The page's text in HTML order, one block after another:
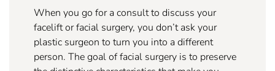
When you go for a consult to discuss your
facelift or facial surgery, you don’t ask your
plastic surgeon to turn you into a different
person. The goal of facial surgery is to preserve